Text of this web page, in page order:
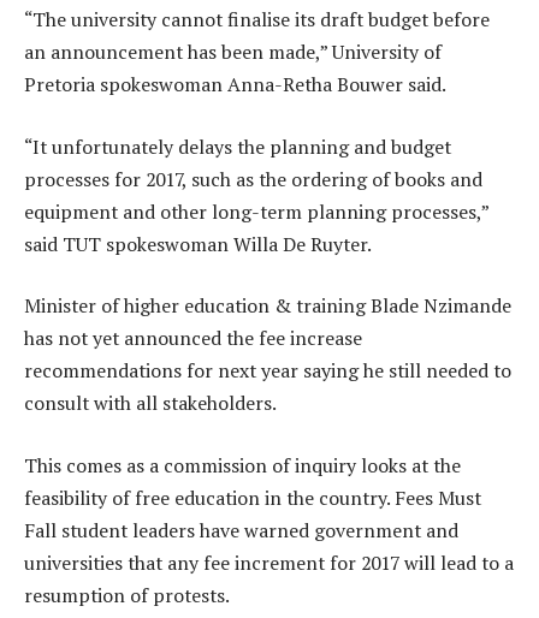
“The university cannot finalise its draft budget before
an announcement has been made,” University of
Pretoria spokeswoman Anna-Retha Bouwer said.
“It unfortunately delays the planning and budget
processes for 2017, such as the ordering of books and
equipment and other long-term planning processes,”
said TUT spokeswoman Willa De Ruyter.
Minister of higher education & training Blade Nzimande
has not yet announced the fee increase
recommendations for next year saying he still needed to
consult with all stakeholders.
This comes as a commission of inquiry looks at the
feasibility of free education in the country. Fees Must
Fall student leaders have warned government and
universities that any fee increment for 2017 will lead to a
resumption of protests.